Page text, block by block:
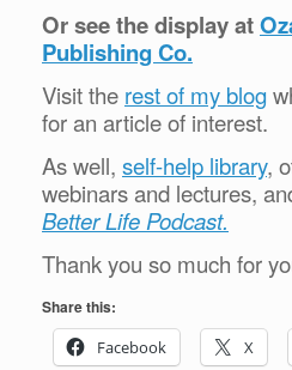
Or see the display at
Publishing Co.
Visit the rest of my blog
for an article of interest.
As well, self-help library,
webinars and lectures,
Better Life Podcast.
Thank you so much for
Share this:
Facebook
X